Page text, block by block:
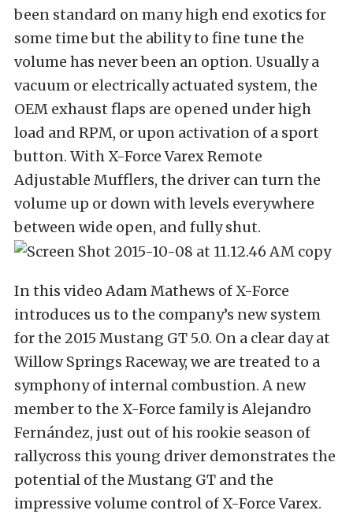
been standard on many high end exotics for
some time but the ability to fine tune the
volume has never been an option. Usually a
vacuum or electrically actuated system, the
OEM exhaust flaps are opened under high
load and RPM, or upon activation of a sport
button. With X-Force Varex Remote
Adjustable Mufflers, the driver can turn the
volume up or down with levels everywhere
between wide open, and fully shut.
In this video Adam Mathews of X-Force
introduces us to the company’s new system
for the 2015 Mustang GT 5.0. On a clear day at
Willow Springs Raceway, we are treated to a
symphony of internal combustion. A new
member to the X-Force family is Alejandro
Fernández, just out of his rookie season of
rallycross this young driver demonstrates the
potential of the Mustang GT and the
impressive volume control of X-Force Varex.